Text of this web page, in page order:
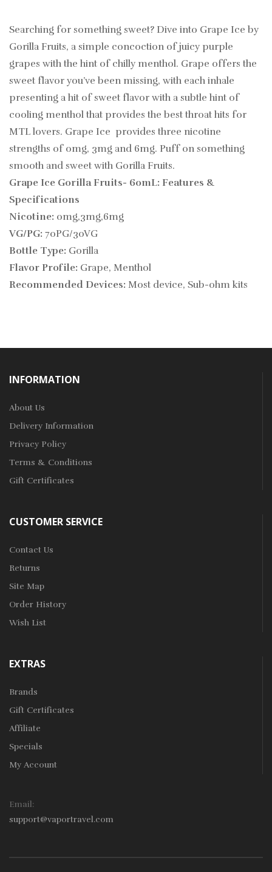
Searching for something sweet? Dive into Grape Ice by
Gorilla Fruits, a simple concoction of juicy purple
grapes with the hint of chilly menthol. Grape offers the
sweet flavor you’ve been missing, with each inhale
presenting a hit of sweet flavor with a subtle hint of
cooling menthol that provides the best throat hits for
MTL lovers. Grape Ice provides three nicotine
strengths of 0mg, 3mg and 6mg. Puff on something
smooth and sweet with Gorilla Fruits.
Grape Ice Gorilla Fruits- 60mL: Features &
Specifications
Nicotine: 0mg,3mg,6mg
VG/PG: 70PG/30VG
Bottle Type: Gorilla
Flavor Profile: Grape, Menthol
Recommended Devices: Most device, Sub-ohm kits
INFORMATION
About Us
Delivery Information
Privacy Policy
Terms & Conditions
Gift Certificates
CUSTOMER SERVICE
Contact Us
Returns
Site Map
Order History
Wish List
EXTRAS
Brands
Gift Certificates
Affiliate
Specials
My Account
Email:
support@vaportravel.com